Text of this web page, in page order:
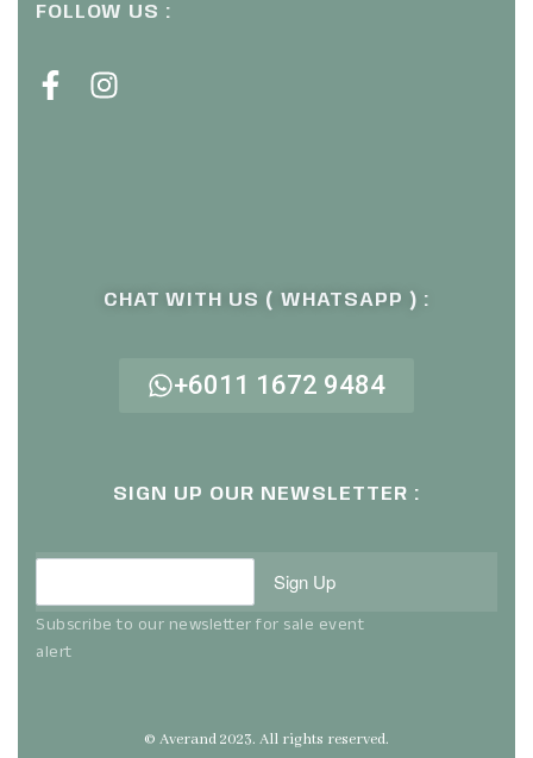
FOLLOW US :
CHAT WITH US ( WHATSAPP ) :
+6011 1672 9484
SIGN UP OUR NEWSLETTER :
Sign Up
Subscribe to our newsletter for sale event
alert
© Averand 2023. All rights reserved.